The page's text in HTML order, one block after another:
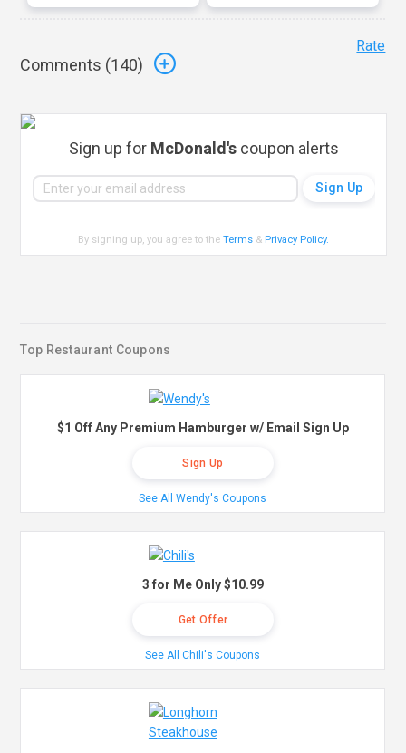
Comments (140)
Rate
Sign up for McDonald'scoupon alerts
By signing up, you agree to theTerms & Privacy Policy.
Top Restaurant Coupons
$1 Off Any Premium Hamburger w/ Email Sign Up
Sign Up
See All Wendy's Coupons
3 for Me Only $10.99
Get Offer
See All Chili's Coupons